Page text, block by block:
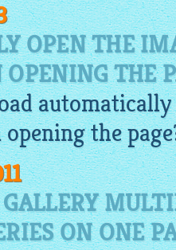
OPEN THE
THE
the
ON ONE